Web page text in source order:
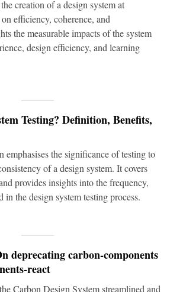
creation of a design system at
efficiency, coherence, and
the measurable impacts of the system
design efficiency, and learning
Testing? Definition, Benefits,
the significance of testing to
of a design system. It covers
provides insights into the frequency,
in the design system testing process.
deprecating carbon-components
react
Carbon Design System streamlined and